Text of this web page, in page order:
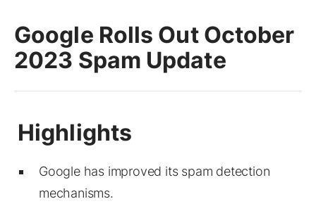
Google Rolls Out October
2023 Spam Update
Google has improved its spam detection
mechanisms.